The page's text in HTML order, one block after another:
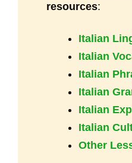
resources:
Italian
Italian
Italian
Italian
Italian
Italian
Other